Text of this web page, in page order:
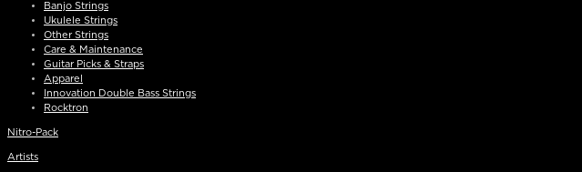
Banjo Strings
Ukulele Strings
Other Strings
Care & Maintenance
Guitar Picks & Straps
Apparel
Innovation Double Bass Strings
Rocktron
Nitro-Pack
Artists